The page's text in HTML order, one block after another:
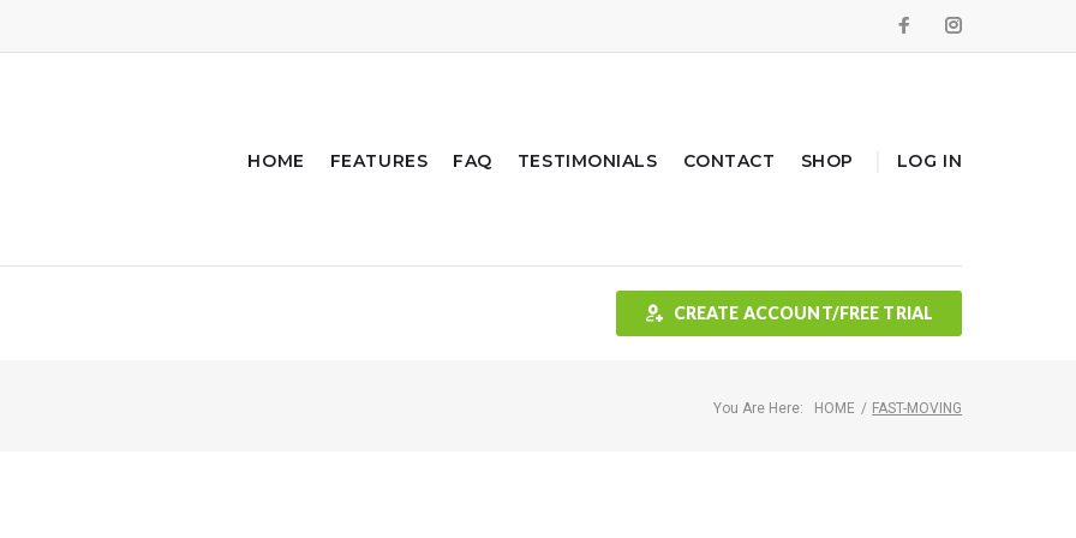
FacebookInstagram
HOME FEATURES FAQ TESTIMONIALS CONTACT SHOP LOG IN
CREATE ACCOUNT/FREE TRIAL
You Are Here: HOME / FAST-MOVING